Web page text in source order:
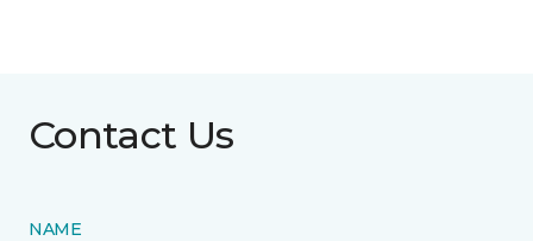
Contact Us
NAME